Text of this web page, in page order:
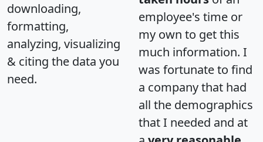
downloading,
formatting,
analyzing, visualizing
& citing the data you
need.
employee's time or
my own to get this
much information. I
was fortunate to find
a company that had
all the demographics
that I needed and at